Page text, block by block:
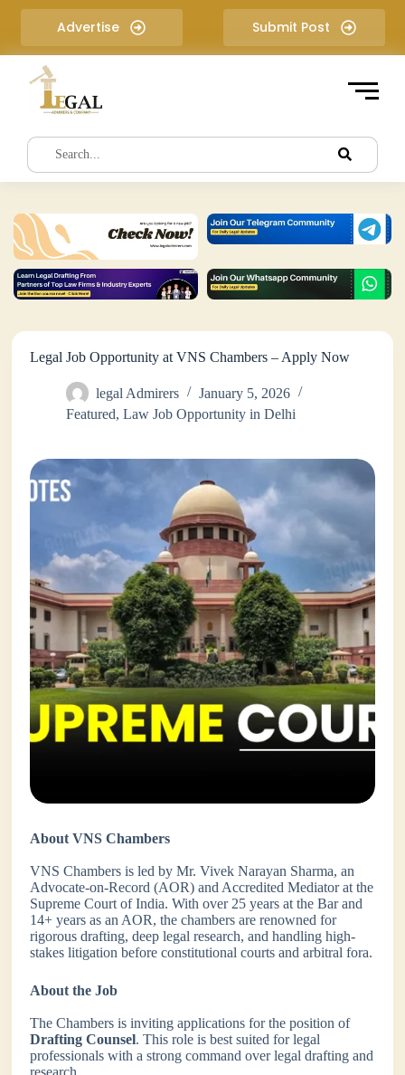
i
e
t
Advertise Submit Post
Legal Job Opportunity at VNS Chambers – Apply Now
legal Admirers
January 5, 2026
Featured,Law Job Opportunity in Delhi
About VNS Chambers
VNS Chambers is led by Mr. Vivek Narayan Sharma, an
Advocate-on-Record (AOR) and Accredited Mediator at the
Supreme Court of India. With over 25 years at the Bar and
14+ years as an AOR, the chambers are renowned for
rigorous drafting, deep legal research, and handling high-
stakes litigation before constitutional courts and arbitral fora.
About the Job
The Chambers is inviting applications for the position of
Drafting Counsel. This role is best suited for legal
professionals with a strong command over legal drafting and
research.